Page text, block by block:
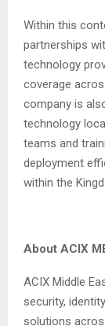
Within this
partnerships
technology
coverage
company is
technology
teams and
deployment
within the
About ACIX
ACIX Middle
security,
solutions